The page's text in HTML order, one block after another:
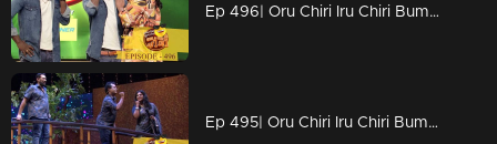
Ep 496| Oru Chiri Iru Chiri Bumper Chiri | Emotional moments
Ep 495| Oru Chiri Iru Chiri Bumper Chiri | In a dream world